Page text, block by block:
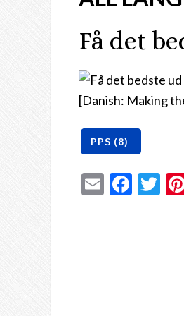
Få det
[Danish: Making
Email